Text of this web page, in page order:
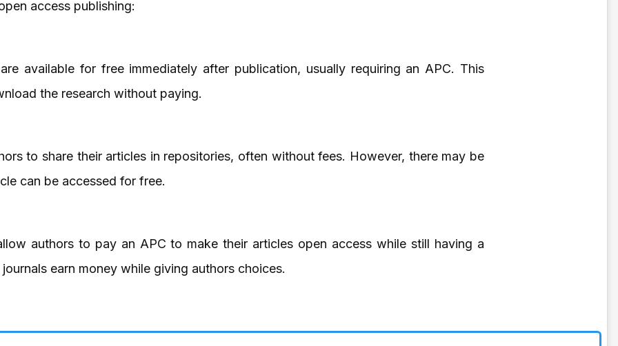
access publishing:
available for free immediately after publication, usually requiring an APC. This
the research without paying.
to share their articles in repositories, often without fees. However, there may be
can be accessed for free.
authors to pay an APC to make their articles open access while still having a
earn money while giving authors choices.